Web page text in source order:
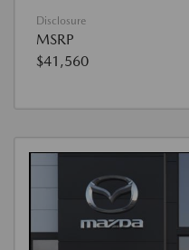
Disclosure
MSRP
$41,560